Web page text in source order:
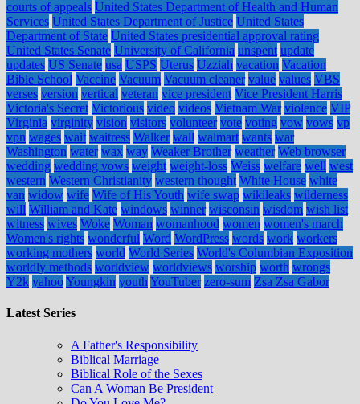
courts of appeals United States Department of Health and Human
Services United States Department of Justice United States
Department of State United States presidential approval rating
United States Senate University of California unspent update
updates US Senate usa USPS Uterus Uzziah vacation Vacation
Bible School Vaccine Vacuum Vacuum cleaner value values VBS
verses version vertical veteran vice president Vice President Harris
Victoria's Secret Victorious video videos Vietnam War violence VIP
Virginia virginity vision visitors volunteer vote voting vow vows vp
vpn wages wait waitress Walker wall walmart wants war
Washington water wax way Weaker Brother weather Web browser
wedding wedding vows weight weight-loss Weiss welfare well west
western Western Christianity western thought White House white
van widow wife Wife of His Youth wife swap wikileaks wilderness
will William and Kate windows winner wisconsin wisdom wish list
witness wives Woke Woman womanhood women women's march
Women's rights wonderful Word WordPress words work workers
working mothers world World Series World's Columbian Exposition
worldly methods worldview worldviews worship worth wrongs
Y2k yahooYoungkin youth YouTuber zero-sum Zsa Zsa Gabor
Latest Series
A Father's Responsibility
Biblical Marriage
Biblical Role of the Sexes
Can A Woman Be President